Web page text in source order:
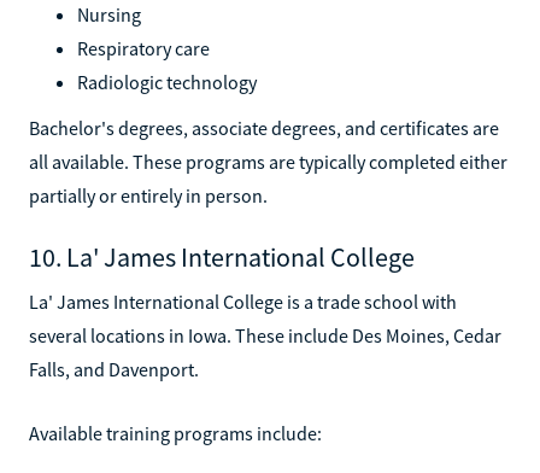
Nursing
Respiratory care
Radiologic technology
Bachelor's degrees, associate degrees, and certificates are
all available. These programs are typically completed either
partially or entirely in person.
10. La' James International College
La' James International College is a trade school with
several locations in Iowa. These include Des Moines, Cedar
Falls, and Davenport.
Available training programs include: